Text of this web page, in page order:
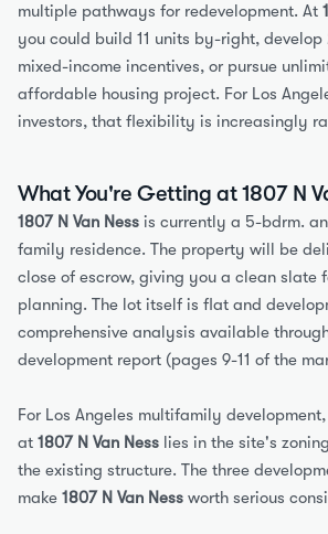
multiple pathways for redevelopment. At
you could build 11 units by-right,
mixed-income incentives, or pursue
affordable housing project. For Los
investors, that flexibility is increasingly
What You're Getting at 1807 N
1807 N Van Ness is currently a 5-bdrm.
family residence. The property will be
close of escrow, giving you a clean slate
planning. The lot itself is flat and
comprehensive analysis available
development report (pages 9-11 of the
For Los Angeles multifamily
at 1807 N Van Ness lies in the site's
the existing structure. The three
make 1807 N Van Ness worth serious